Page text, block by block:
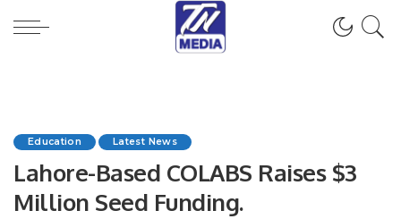
Education Latest News
Lahore-Based COLABS Raises $3
Million Seed Funding.